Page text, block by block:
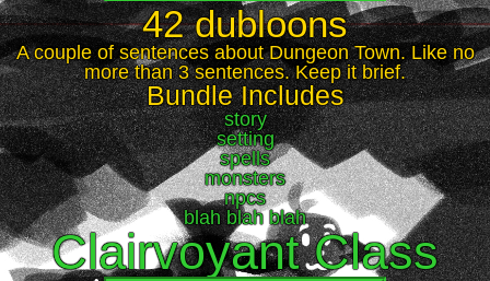
42 dubloons
A couple of sentences about Dungeon Town. Like no
more than 3 sentences. Keep it brief.
Bundle Includes
story
setting
spells
monsters
npcs
blah blah blah
Clairvoyant Class